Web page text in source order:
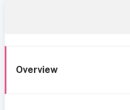
Overview